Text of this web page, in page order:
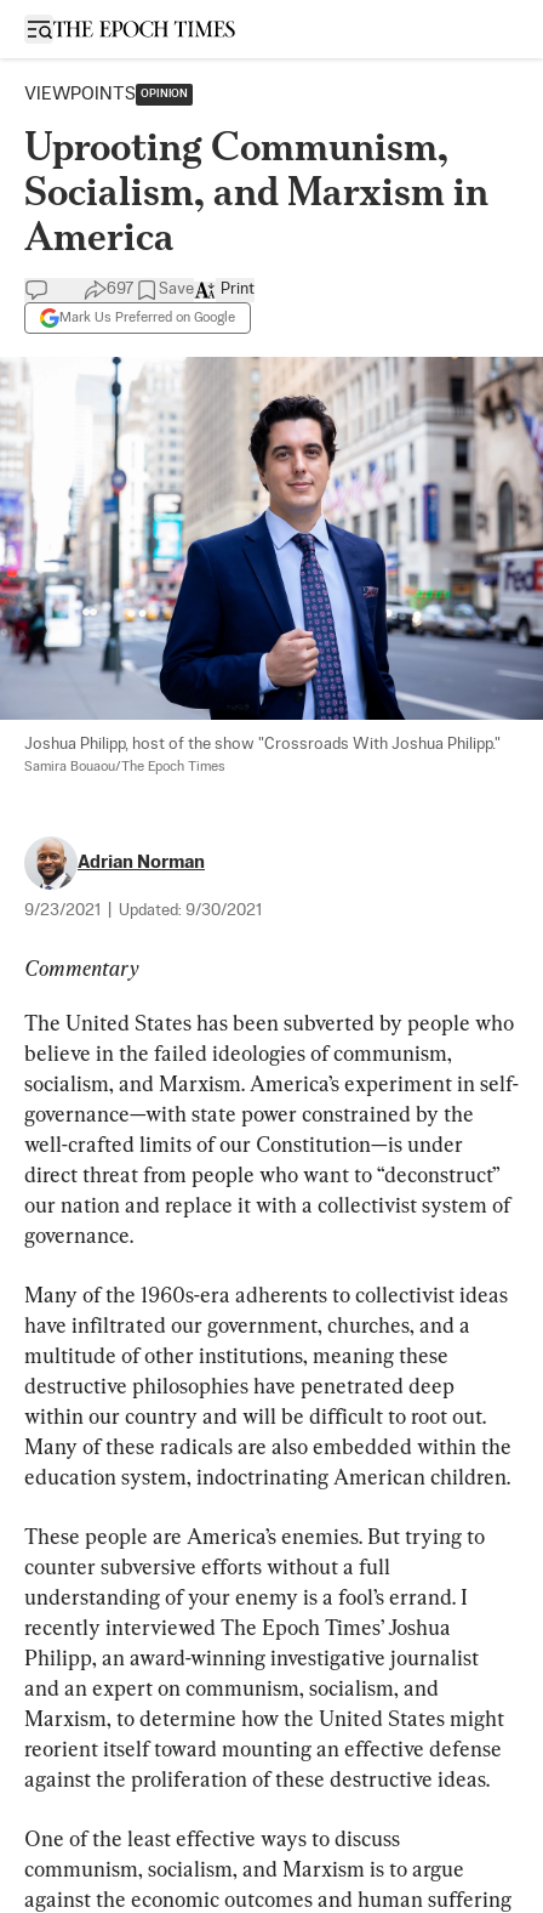
Open sidebar
VIEWPOINTS OPINION
Uprooting Communism,
Socialism, and Marxism in
America
697 Save
Mark Us Preferred on Google
Print
Joshua Philipp, host of the show "Crossroads With Joshua Philipp."
Samira Bouaou/The Epoch Times
Adrian Norman
9/23/2021 Updated: 9/30/2021
Commentary
The United States has been subverted by people who
believe in the failed ideologies of communism,
socialism, and Marxism. America’s experiment in self-
governance—with state power constrained by the
well-crafted limits of our Constitution—is under
direct threat from people who want to “deconstruct”
our nation and replace it with a collectivist system of
governance.
Many of the 1960s-era adherents to collectivist ideas
have infiltrated our government, churches, and a
multitude of other institutions, meaning these
destructive philosophies have penetrated deep
within our country and will be difficult to root out.
Many of these radicals are also embedded within the
education system, indoctrinating American children.
These people are America’s enemies. But trying to
counter subversive efforts without a full
understanding of your enemy is a fool’s errand. I
recently interviewed The Epoch Times’ Joshua
Philipp, an award-winning investigative journalist
and an expert on communism, socialism, and
Marxism, to determine how the United States might
reorient itself toward mounting an effective defense
against the proliferation of these destructive ideas.
One of the least effective ways to discuss
communism, socialism, and Marxism is to argue
against the economic outcomes and human suffering